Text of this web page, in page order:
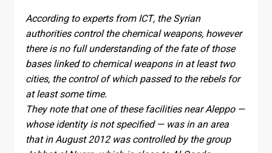
According to experts from ICT, the Syrian
authorities control the chemical weapons, however
there is no full understanding of the fate of those
bases linked to chemical weapons in at least two
cities, the control of which passed to the rebels for
at least some time.
They note that one of these facilities near Aleppo —
whose identity is not specified — was in an area
that in August 2012 was controlled by the group